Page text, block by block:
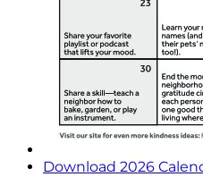
Download 2026